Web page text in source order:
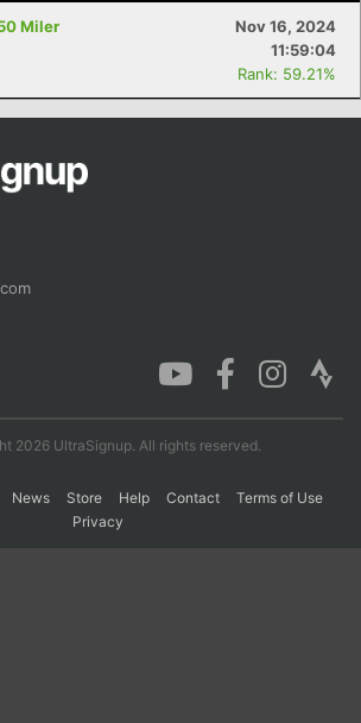
Miler
Nov 16, 2024
11:59:04
Rank: 59.21%
2026 UltraSignup. All rights reserved.
News Store Help Contact
Terms of Use
Privacy